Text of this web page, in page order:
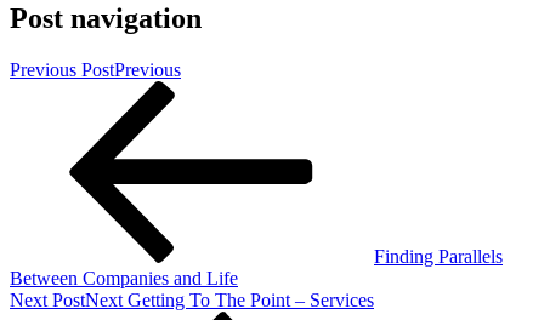
Post navigation
Previous PostPrevious
Finding Parallels
Between Companies and Life
Next PostNext Getting To The Point – Services